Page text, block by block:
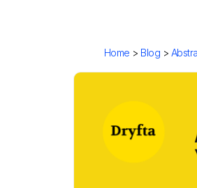
Home > Blog >